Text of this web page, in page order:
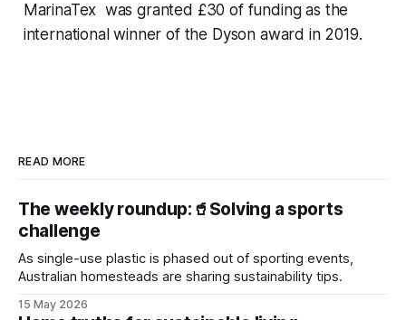
MarinaTex was granted £30 of funding as the
international winner of the Dyson award in 2019.
READ MORE
The weekly roundup:🥤Solving a sports
challenge
As single-use plastic is phased out of sporting events,
Australian homesteads are sharing sustainability tips.
15 May 2026